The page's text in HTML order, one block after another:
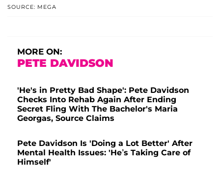
SOURCE: MEGA
MORE ON:
PETE DAVIDSON
'He's in Pretty Bad Shape': Pete Davidson
Checks Into Rehab Again After Ending
Secret Fling With The Bachelor's Maria
Georgas, Source Claims
Pete Davidson Is 'Doing a Lot Better' After
Mental Health Issues: 'He’s Taking Care of
Himself'